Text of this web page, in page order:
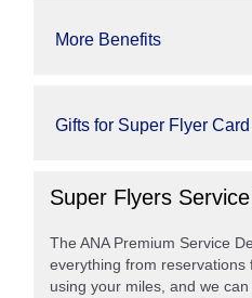
More Benefits
Gifts for Super Flyer
Super Flyers
The ANA Premium Service
everything from reservations
using your miles, and we